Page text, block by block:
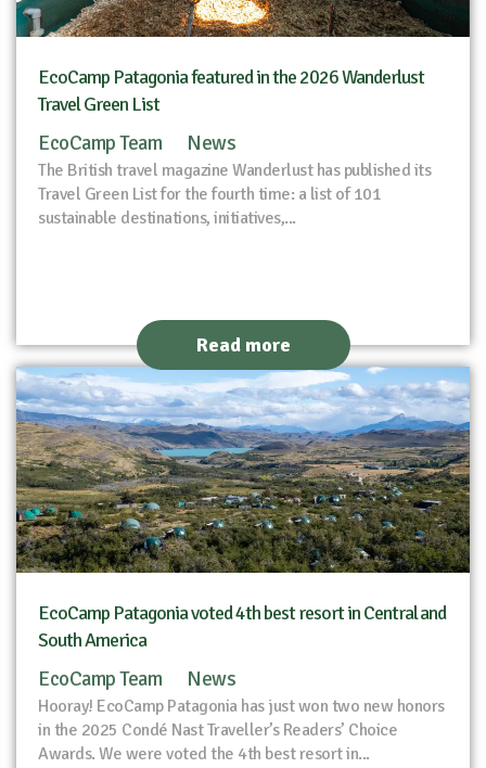
EcoCamp Patagonia featured in the 2026 Wanderlust
Travel Green List
EcoCamp Team News
The British travel magazine Wanderlust has published its
Travel Green List for the fourth time: a list of 101
sustainable destinations, initiatives,...
Read more
EcoCamp Patagonia voted 4th best resort in Central and
South America
EcoCamp Team News
Hooray! EcoCamp Patagonia has just won two new honors
in the 2025 Condé Nast Traveller’s Readers’ Choice
Awards. We were voted the 4th best resort in...